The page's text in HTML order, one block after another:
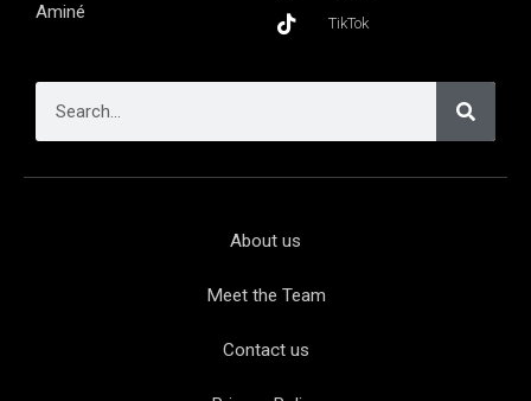
Aminé
TikTok
About us
Meet the Team
Contact us